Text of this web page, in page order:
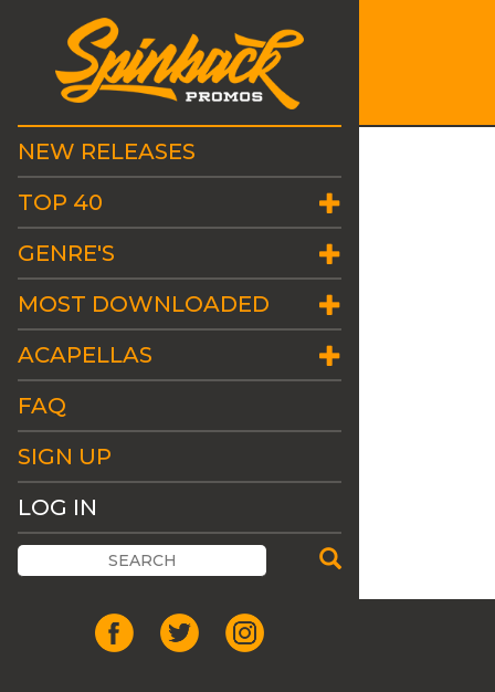
NEW RELEASES
TOP 40
GENRE'S
MOST DOWNLOADED
ACAPELLAS
FAQ
SIGN UP
LOG IN